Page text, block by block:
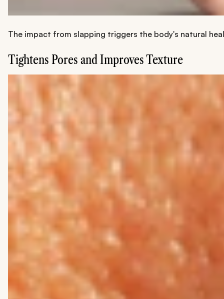
The impact from slapping triggers the body's natural
Tightens Pores and Improves Texture